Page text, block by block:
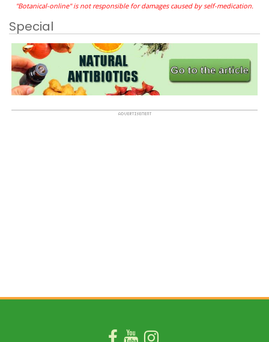
"Botanical-online" is not responsible for damages caused by self-medication.
Special